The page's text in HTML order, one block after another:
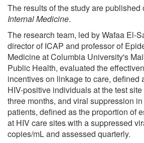
The results of the study are published
Internal Medicine.
The research team, led by Wafaa El-
director of ICAP and professor of
Medicine at Columbia University's
Public Health, evaluated the
incentives on linkage to care, defined
HIV-positive individuals at the test
three months, and viral suppression
patients, defined as the proportion of
at HIV care sites with a suppressed
copies/mL and assessed quarterly.